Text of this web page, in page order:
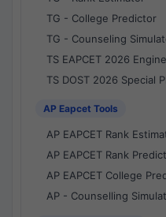
TG - College Predictor
TG - Counseling
TS EAPCET 2026
TS DOST 2026 Special
AP Eapcet Tools
AP EAPCET Rank
AP EAPCET Rank
AP EAPCET College
AP - Counselling